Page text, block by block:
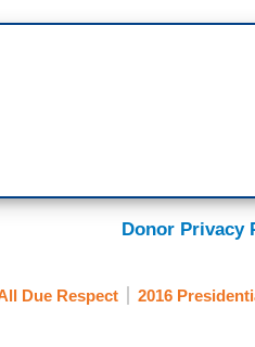
Donor Privacy
Due Respect 2016